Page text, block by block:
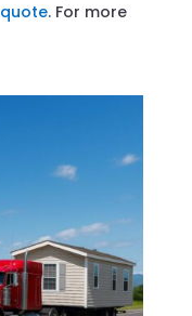
quote. For more